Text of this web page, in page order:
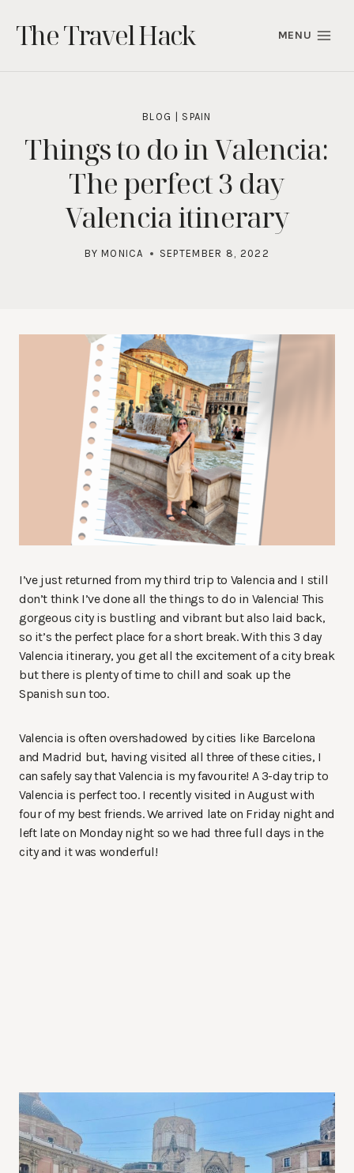
content
The Travel Hack MENU
BLOG SPAIN
Things to do in Valencia:
The perfect 3 day
Valencia itinerary
BY MONICA SEPTEMBER 8, 2022
I’ve just returned from my third trip to Valencia and I still
don’t think I’ve done all the things to do in Valencia! This
gorgeous city is bustling and vibrant but also laid back,
so it’s the perfect place for a short break. With this 3 day
Valencia itinerary, you get all the excitement of a city break
but there is plenty of time to chill and soak up the
Spanish sun too.
Valencia is often overshadowed by cities like Barcelona
and Madrid but, having visited all three of these cities, I
can safely say that Valencia is my favourite! A 3-day trip to
Valencia is perfect too. I recently visited in August with
four of my best friends. We arrived late on Friday night and
left late on Monday night so we had three full days in the
city and it was wonderful!